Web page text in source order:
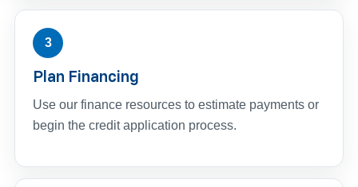
3
Plan Financing
Use our finance resources to estimate payments or
begin the credit application process.